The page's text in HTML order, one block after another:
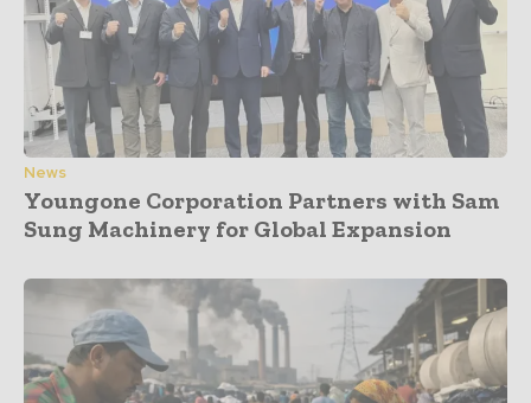
News
Youngone Corporation Partners with Sam
Sung Machinery for Global Expansion